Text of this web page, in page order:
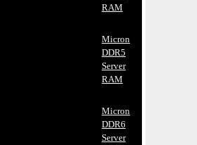
RAM
Micron
DDR5
Server
RAM
Micron
DDR6
Server